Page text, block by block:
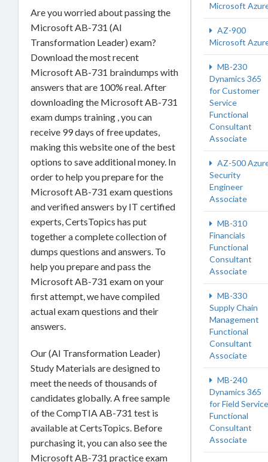
Are you worried about passing the
Microsoft AB-731 (AI
Transformation Leader) exam?
Download the most recent
Microsoft AB-731 braindumps with
answers that are 100% real. After
downloading the Microsoft AB-731
exam dumps training , you can
receive 99 days of free updates,
making this website one of the best
options to save additional money. In
order to help you prepare for the
Microsoft AB-731 exam questions
and verified answers by IT certified
experts, CertsTopics has put
together a complete collection of
dumps questions and answers. To
help you prepare and pass the
Microsoft AB-731 exam on your
first attempt, we have compiled
actual exam questions and their
answers.
Our (AI Transformation Leader)
Study Materials are designed to
meet the needs of thousands of
candidates globally. A free sample
of the CompTIA AB-731 test is
available at CertsTopics. Before
purchasing it, you can also see the
Microsoft AB-731 practice exam
Microsoft
AZ-900
Microsoft
MB-230
Dynamics 365
for Customer
Service
Functional
Consultant
Associate
AZ-500
Security
Engineer
Associate
MB-310
Financials
Functional
Consultant
Associate
MB-330
Supply Chain
Management
Functional
Consultant
Associate
MB-240
Dynamics 365
for Field Service
Functional
Consultant
Associate